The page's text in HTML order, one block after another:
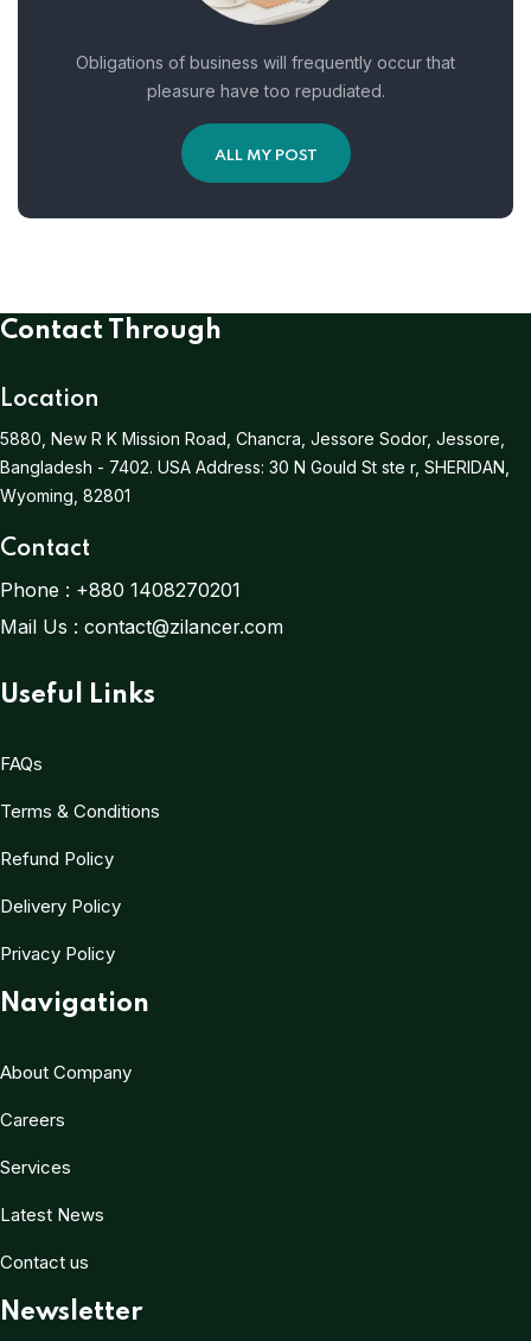
Obligations of business will frequently occur that
pleasure have too repudiated.
ALL MY POST
Contact Through
Location
5880, New R K Mission Road, Chancra, Jessore Sodor, Jessore,
Bangladesh - 7402. USA Address: 30 N Gould St ste r, SHERIDAN,
Wyoming, 82801
Contact
Phone : +880 1408270201
Mail Us : contact@zilancer.com
Useful Links
FAQs
Terms & Conditions
Refund Policy
Delivery Policy
Privacy Policy
Navigation
About Company
Careers
Services
Latest News
Contact us
Newsletter